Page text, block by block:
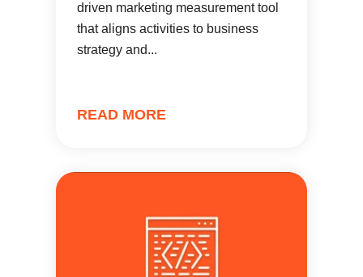
driven marketing measurement tool
that aligns activities to business
strategy and...
READ MORE